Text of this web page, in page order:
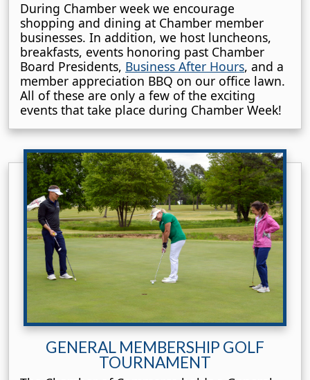
During Chamber week we encourage
shopping and dining at Chamber member
businesses. In addition, we host luncheons,
breakfasts, events honoring past Chamber
Board Presidents, Business After Hours, and a
member appreciation BBQ on our office lawn.
All of these are only a few of the exciting
events that take place during Chamber Week!
GENERAL MEMBERSHIP GOLF
TOURNAMENT